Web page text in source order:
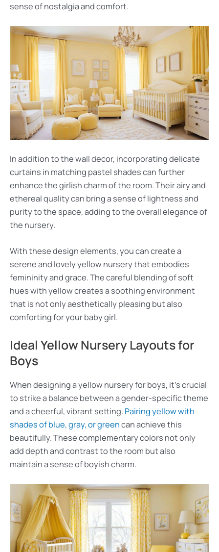
sense of nostalgia and comfort.
In addition to the wall decor, incorporating delicate
curtains in matching pastel shades can further
enhance the girlish charm of the room. Their airy and
ethereal quality can bring a sense of lightness and
purity to the space, adding to the overall elegance of
the nursery.
With these design elements, you can create a
serene and lovely yellow nursery that embodies
femininity and grace. The careful blending of soft
hues with yellow creates a soothing environment
that is not only aesthetically pleasing but also
comforting for your baby girl.
Ideal Yellow Nursery Layouts for
Boys
When designing a yellow nursery for boys, it’s crucial
to strike a balance between a gender-specific theme
and a cheerful, vibrant setting. Pairing yellow with
shades of blue, gray, or greencan achieve this
beautifully. These complementary colors not only
add depth and contrast to the room but also
maintain a sense of boyish charm.